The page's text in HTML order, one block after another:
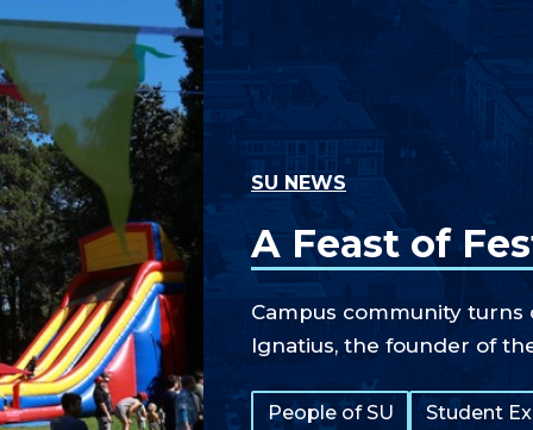
A Feast of
SU NEWS
Campus community turns
Ignatius, the founder of
Tags:
People of SU Student